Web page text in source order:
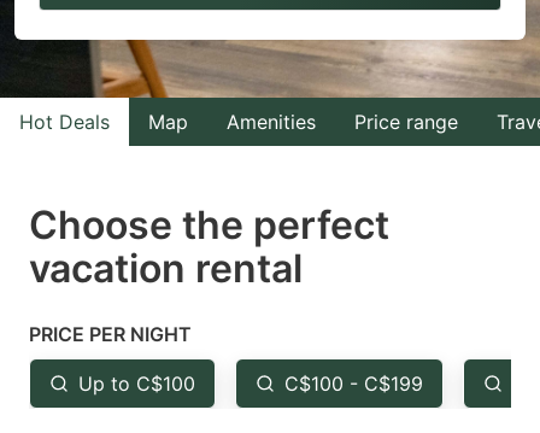
to
interact
with
the
select
a
Press
the
question
to
interact
with
the
select
the
question
Hot Deals Map Amenities Price range
Choose the perfect
vacation rental
PRICE PER NIGHT
Up to C$100 C$100 - C$199